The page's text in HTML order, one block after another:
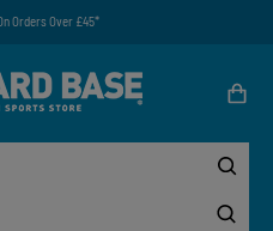
Orders Over £45*